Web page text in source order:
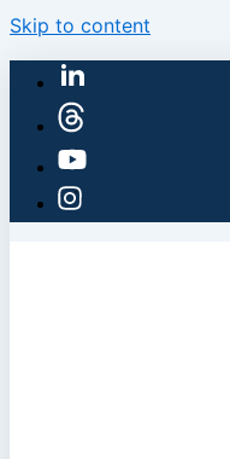
Skip to content